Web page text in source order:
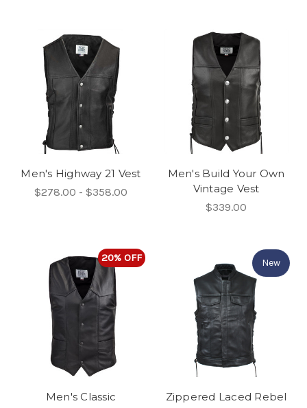
Men's Highway 21 Vest
$278.00 - $358.00
Men's Build Your Own
Vintage Vest
$339.00
20% OFF
Men's Classic
New
Zippered Laced Rebel